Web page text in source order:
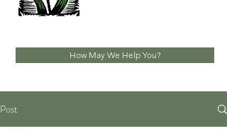
How May We Help You?
Post